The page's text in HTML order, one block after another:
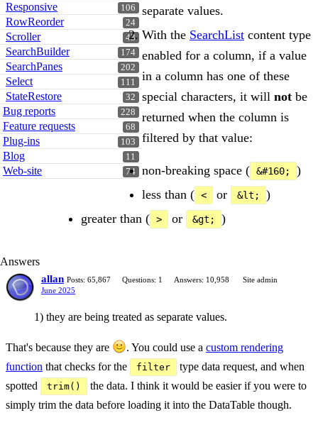
106
Responsive
24
RowReorder
43
Scroller
174
SearchBuilder
202
SearchPanes
111
Select
32
StateRestore
228
Bug reports
68
Feature requests
103
Plug-ins
11
Blog
74
Web-site
separate values.
With the SearchList content type
enabled for a column, if a value
in a column has one of these
special characters, it will not be
returned when the column is
filtered by that value:
non-breaking space ( &#160;
)
less than ( < or &lt;
)
greater than ( > or &gt; )
Answers
allan Posts: 65,867 Questions: 1 Answers: 10,958
Site admin
June 2025
1) they are being treated as separate values.
That's because they are . You could use a custom rendering
function that checks for the filter
type data request, and when
spotted
trim()
the data. I think it would be easier if you were to
simply trim the data before loading it into the DataTable though.